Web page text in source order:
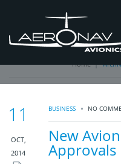
Home |
11
OCT,
2014
BUSINESS NO
New
Approvals